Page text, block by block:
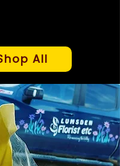
All